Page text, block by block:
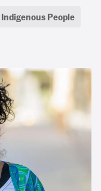
Indigenous People